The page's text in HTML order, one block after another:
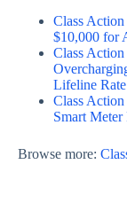
Class
$10,000 for
Class
Lifeline Rate
Class
Smart
Browse more: